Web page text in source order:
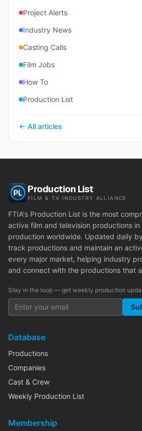
Project Alerts
Industry News
Casting Calls
Film Jobs
How To
Production List
← All articles
Production List
FILM & TV INDUSTRY ALLIANCE
FTIA's Production List is the most
active film and television productions
production worldwide. Updated daily
track productions and maintain an
every major market, helping industry
and connect with the productions that
Stay in the loop — get weekly production
Database
Productions
Companies
Cast & Crew
Weekly Production List
Membership